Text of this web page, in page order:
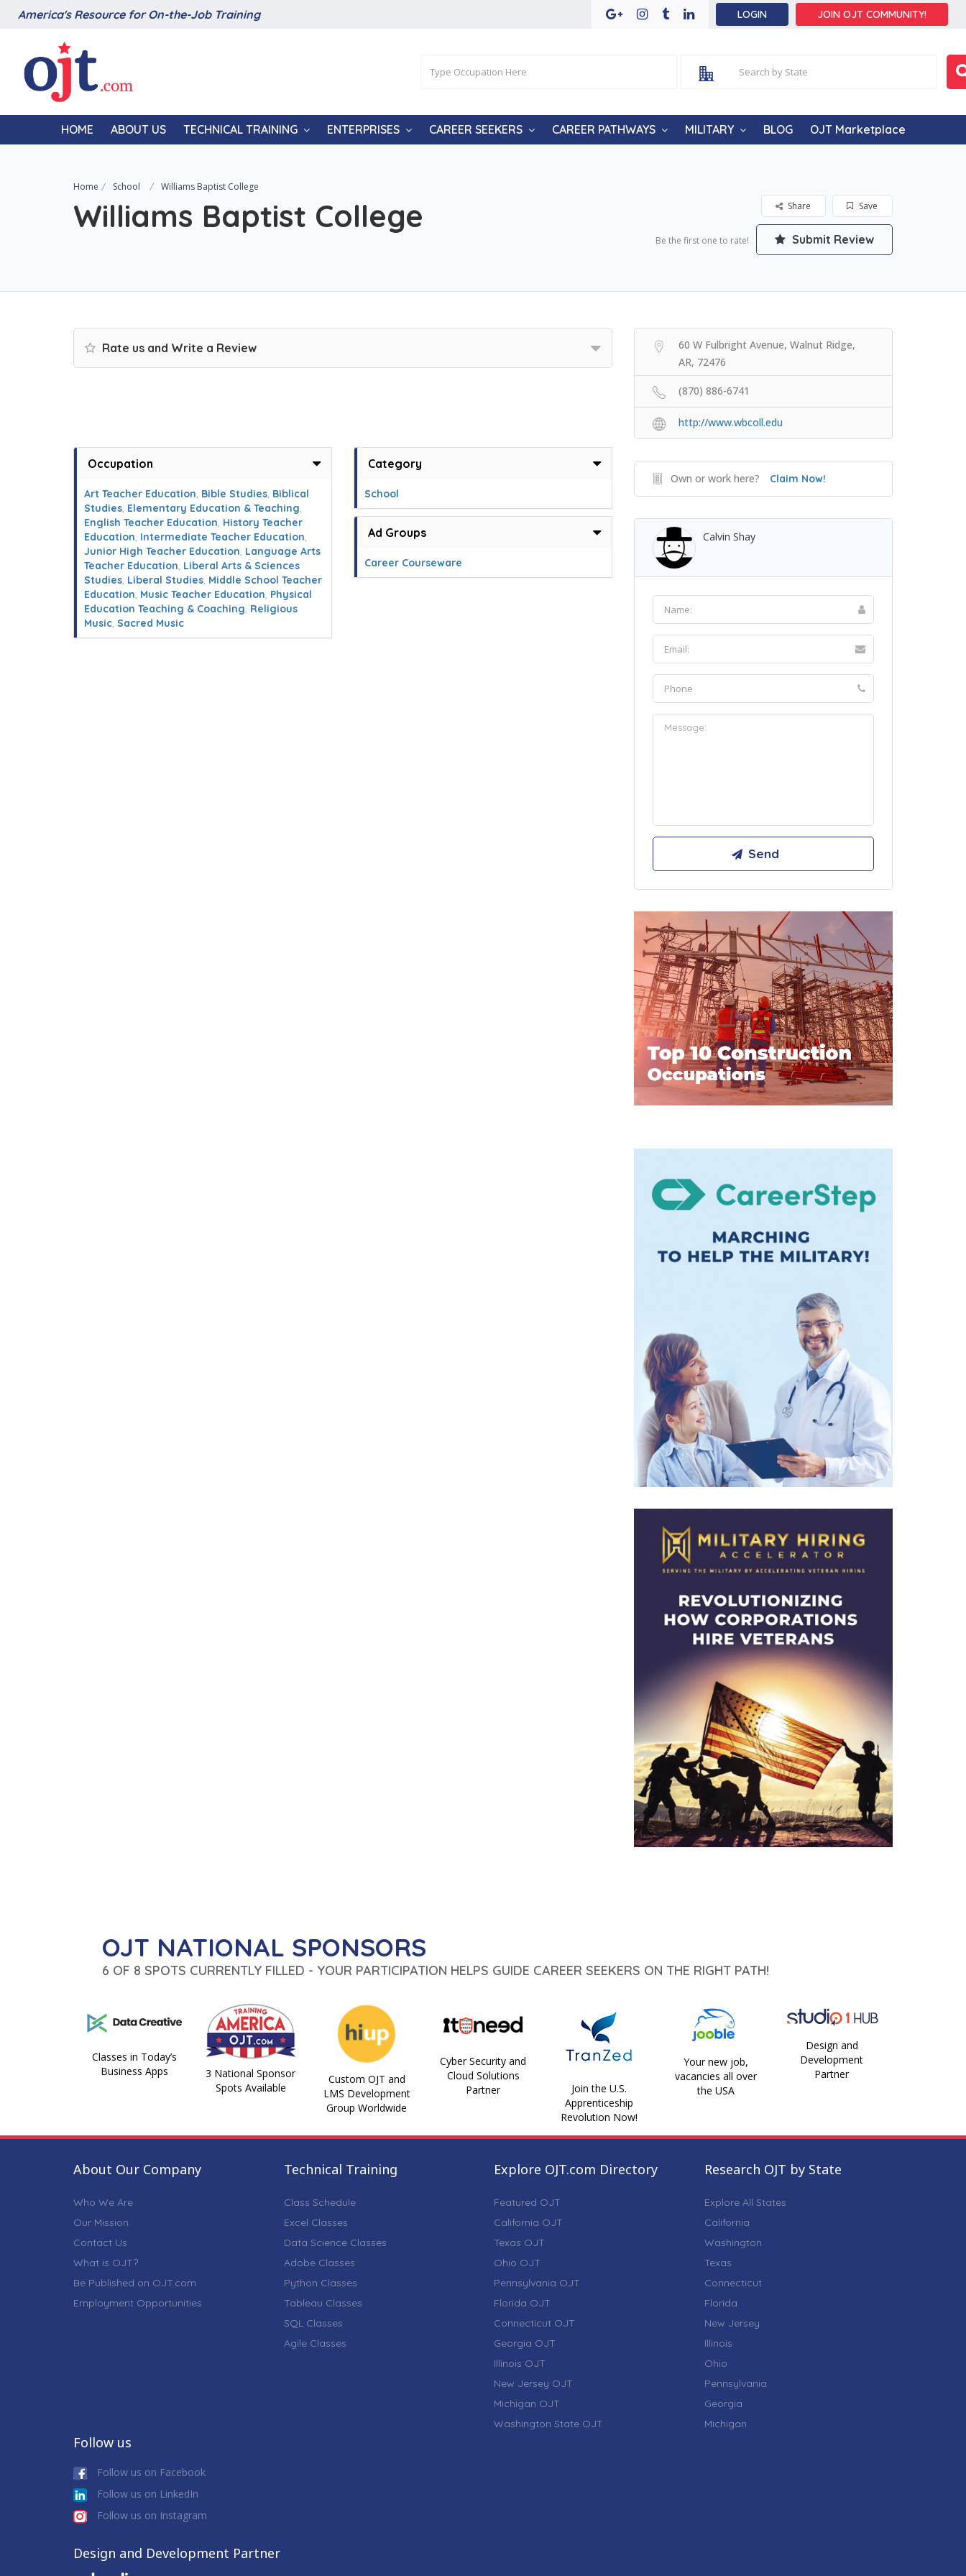
America's Resource for On-the-Job Training LOGIN JOIN OJT COMMUNITY!
HOME ABOUT US TECHNICAL TRAINING ENTERPRISES CAREER SEEKERS CAREER PATHWAYS MILITARY BLOG OJT Marketplace
Home School Williams Baptist College
Williams Baptist College Save
Share
Be the first one to rate! Submit Review
Rate us and Write a Review
Occupation
Art Teacher Education, Bible Studies, Biblical
Studies, Elementary Education & Teaching,
English Teacher Education, History Teacher
Education, Intermediate Teacher Education,
Junior High Teacher Education, Language Arts
Teacher Education, Liberal Arts & Sciences
Studies, Liberal Studies, Middle School Teacher
Education, Music Teacher Education, Physical
Education Teaching & Coaching, Religious
Music, Sacred Music
Category
School
Ad Groups
Career Courseware
60 W Fulbright Avenue, Walnut Ridge,
AR, 72476
(870) 886-6741
http://www.wbcoll.edu
Own or work here? Claim Now!
Calvin Shay
OJT NATIONAL SPONSORS
6 OF 8 SPOTS CURRENTLY FILLED - YOUR PARTICIPATION HELPS GUIDE CAREER SEEKERS ON THE RIGHT PATH!
Classes in Today’s
Business Apps
3 National Sponsor
Spots Available
Custom OJT and
LMS Development
Group Worldwide
Cyber Security and
Cloud Solutions
Partner
Join the U.S.
Apprenticeship
Revolution Now!
Your new job,
vacancies all over
the USA
Design and
Development
Partner
About Our Company
Who We Are
Our Mission
Contact Us
What is OJT?
Be Published on OJT.com
Employment Opportunities
Technical Training
Class Schedule
Excel Classes
Data Science Classes
Adobe Classes
Python Classes
Tableau Classes
SQL Classes
Agile Classes
Explore OJT.com Directory
Featured OJT
California OJT
Texas OJT
Ohio OJT
Pennsylvania OJT
Florida OJT
Connecticut OJT
Georgia OJT
Illinois OJT
New Jersey OJT
Michigan OJT
Washington State OJT
Research OJT by State
Explore All States
California
Washington
Texas
Connecticut
Florida
New Jersey
Illinois
Ohio
Pennsylvania
Georgia
Michigan
Follow us
Follow us on Facebook
Follow us on LinkedIn
Follow us on Instagram
Design and Development Partner